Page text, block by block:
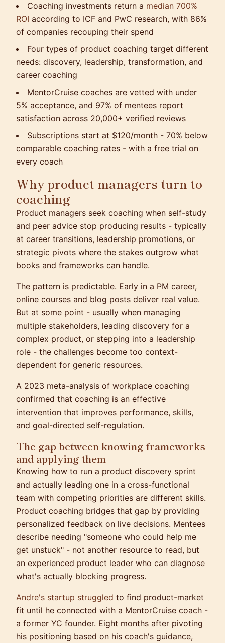
Coaching investments return a median 700%
ROI according to ICF and PwC research, with 86%
of companies recouping their spend
Four types of product coaching target different
needs: discovery, leadership, transformation, and
career coaching
MentorCruise coaches are vetted with under
5% acceptance, and 97% of mentees report
satisfaction across 20,000+ verified reviews
Subscriptions start at $120/month - 70% below
comparable coaching rates - with a free trial on
every coach
Why product managers turn to
coaching
Product managers seek coaching when self-study
and peer advice stop producing results - typically
at career transitions, leadership promotions, or
strategic pivots where the stakes outgrow what
books and frameworks can handle.
The pattern is predictable. Early in a PM career,
online courses and blog posts deliver real value.
But at some point - usually when managing
multiple stakeholders, leading discovery for a
complex product, or stepping into a leadership
role - the challenges become too context-
dependent for generic resources.
A 2023 meta-analysis of workplace coaching
confirmed that coaching is an effective
intervention that improves performance, skills,
and goal-directed self-regulation.
The gap between knowing frameworks
and applying them
Knowing how to run a product discovery sprint
and actually leading one in a cross-functional
team with competing priorities are different skills.
Product coaching bridges that gap by providing
personalized feedback on live decisions. Mentees
describe needing "someone who could help me
get unstuck" - not another resource to read, but
an experienced product leader who can diagnose
what's actually blocking progress.
Andre's startup struggled to find product-market
fit until he connected with a MentorCruise coach -
a former YC founder. Eight months after pivoting
his positioning based on his coach's guidance,